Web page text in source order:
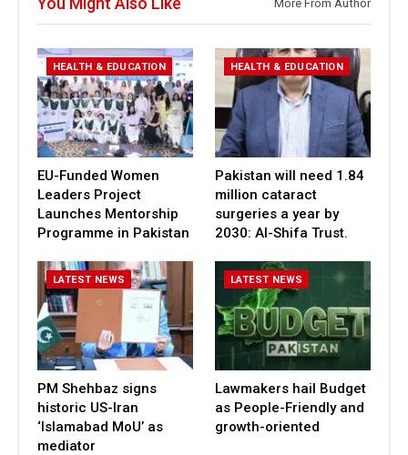
More From Author
HEALTH & EDUCATION
EU-Funded Women
Leaders Project
Launches Mentorship
Programme in Pakistan
HEALTH & EDUCATION
Pakistan will need 1.84
million cataract
surgeries a year by
2030: Al-Shifa Trust.
LATEST NEWS
PM Shehbaz signs
historic US-Iran
‘Islamabad MoU’ as
mediator
LATEST NEWS
Lawmakers hail Budget
as People-Friendly and
growth-oriented